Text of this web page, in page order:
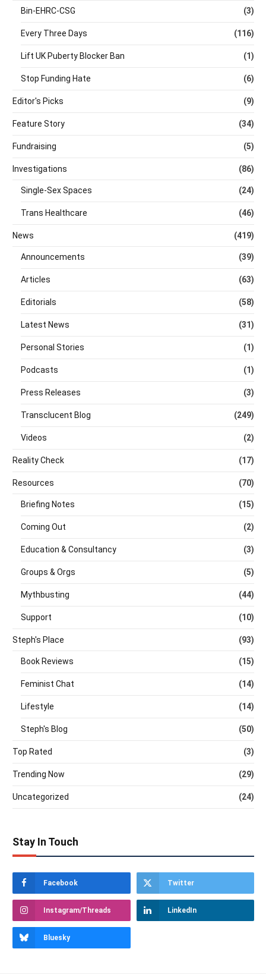
Bin-EHRC-CSG (3)
Every Three Days (116)
Lift UK Puberty Blocker Ban (1)
Stop Funding Hate (6)
Editor's Picks (9)
Feature Story (34)
Fundraising (5)
Investigations (86)
Single-Sex Spaces (24)
Trans Healthcare (46)
News (419)
Announcements (39)
Articles (63)
Editorials (58)
Latest News (31)
Personal Stories (1)
Podcasts (1)
Press Releases (3)
Transclucent Blog (249)
Videos (2)
Reality Check (17)
Resources (70)
Briefing Notes (15)
Coming Out (2)
Education & Consultancy (3)
Groups & Orgs (5)
Mythbusting (44)
Support (10)
Steph's Place (93)
Book Reviews (15)
Feminist Chat (14)
Lifestyle (14)
Steph's Blog (50)
Top Rated (3)
Trending Now (29)
Uncategorized (24)
Stay In Touch
Facebook Twitter
Instagram/Threads LinkedIn
Bluesky